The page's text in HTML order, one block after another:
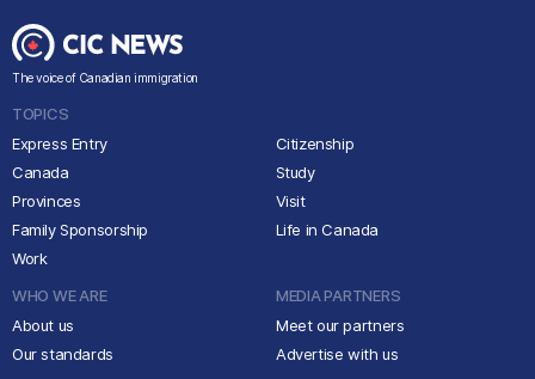
The voice of Canadian immigration
TOPICS
Express Entry
Canada
Provinces
Family Sponsorship
Work
Citizenship
Study
Visit
Life in Canada
WHO WE ARE
About us
Our standards
MEDIA PARTNERS
Meet our partners
Advertise with us